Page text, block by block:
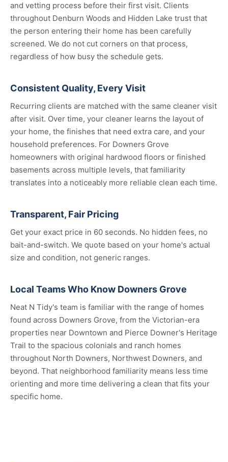
and vetting process before their first visit. Clients
throughout Denburn Woods and Hidden Lake trust that
the person entering their home has been carefully
screened. We do not cut corners on that process,
regardless of how busy the schedule gets.
Consistent Quality, Every Visit
Recurring clients are matched with the same cleaner visit
after visit. Over time, your cleaner learns the layout of
your home, the finishes that need extra care, and your
household preferences. For Downers Grove
homeowners with original hardwood floors or finished
basements across multiple levels, that familiarity
translates into a noticeably more reliable clean each time.
Transparent, Fair Pricing
Get your exact price in 60 seconds. No hidden fees, no
bait-and-switch. We quote based on your home's actual
size and condition, not generic ranges.
Local Teams Who Know Downers Grove
Neat N Tidy's team is familiar with the range of homes
found across Downers Grove, from the Victorian-era
properties near Downtown and Pierce Downer's Heritage
Trail to the spacious colonials and ranch homes
throughout North Downers, Northwest Downers, and
beyond. That neighborhood familiarity means less time
orienting and more time delivering a clean that fits your
specific home.